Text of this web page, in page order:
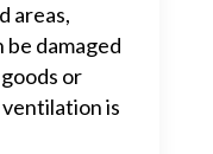
areas,
damaged
or
is